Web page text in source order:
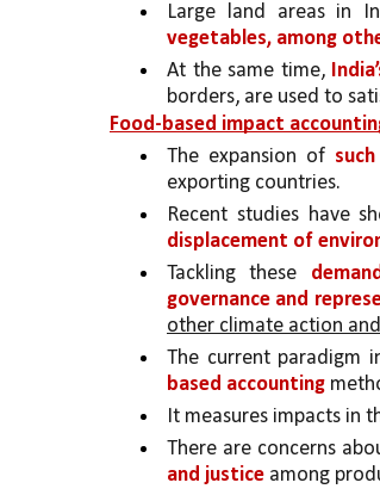
Large land areas in
vegetables, among
At the same time,
borders, are used to
Food-based impact
The expansion of
exporting countries.
Recent studies have
displacement of
Tackling these
governance and
other climate action
The current paradigm
based accounting
It measures impacts in
There are concerns
and justice among